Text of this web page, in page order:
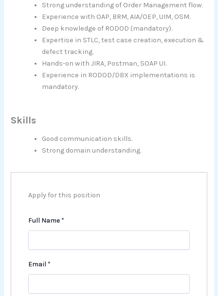
Strong understanding of Order Management flow.
Experience with OAP, BRM, AIA/OEP, UIM, OSM.
Deep knowledge of RODOD (mandatory).
Expertise in STLC, test case creation, execution &
defect tracking.
Hands-on with JIRA, Postman, SOAP UI.
Experience in RODOD/DBX implementations is
mandatory.
Skills
Good communication skills.
Strong domain understanding.
Apply for this position
Full Name *
Email *